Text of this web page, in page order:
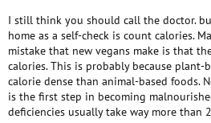
I still think you should call the doctor.
home as a self-check is count calories.
mistake that new vegans make is that
calories. This is probably because plant-
calorie dense than animal-based foods.
is the first step in becoming
deficiencies usually take way more than